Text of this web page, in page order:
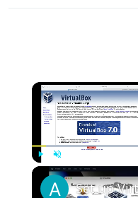
Unmute